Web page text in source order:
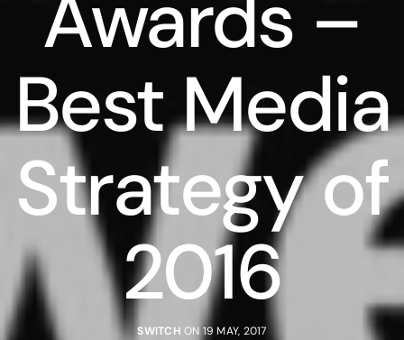
Awards –
Best Media
Strategy of
2016
SWITCH ON 19 MAY, 2017